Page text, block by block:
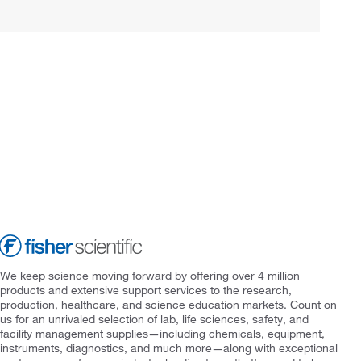
We keep science moving forward by offering over 4 million
products and extensive support services to the research,
production, healthcare, and science education markets. Count on
us for an unrivaled selection of lab, life sciences, safety, and
facility management supplies—including chemicals, equipment,
instruments, diagnostics, and much more—along with exceptional